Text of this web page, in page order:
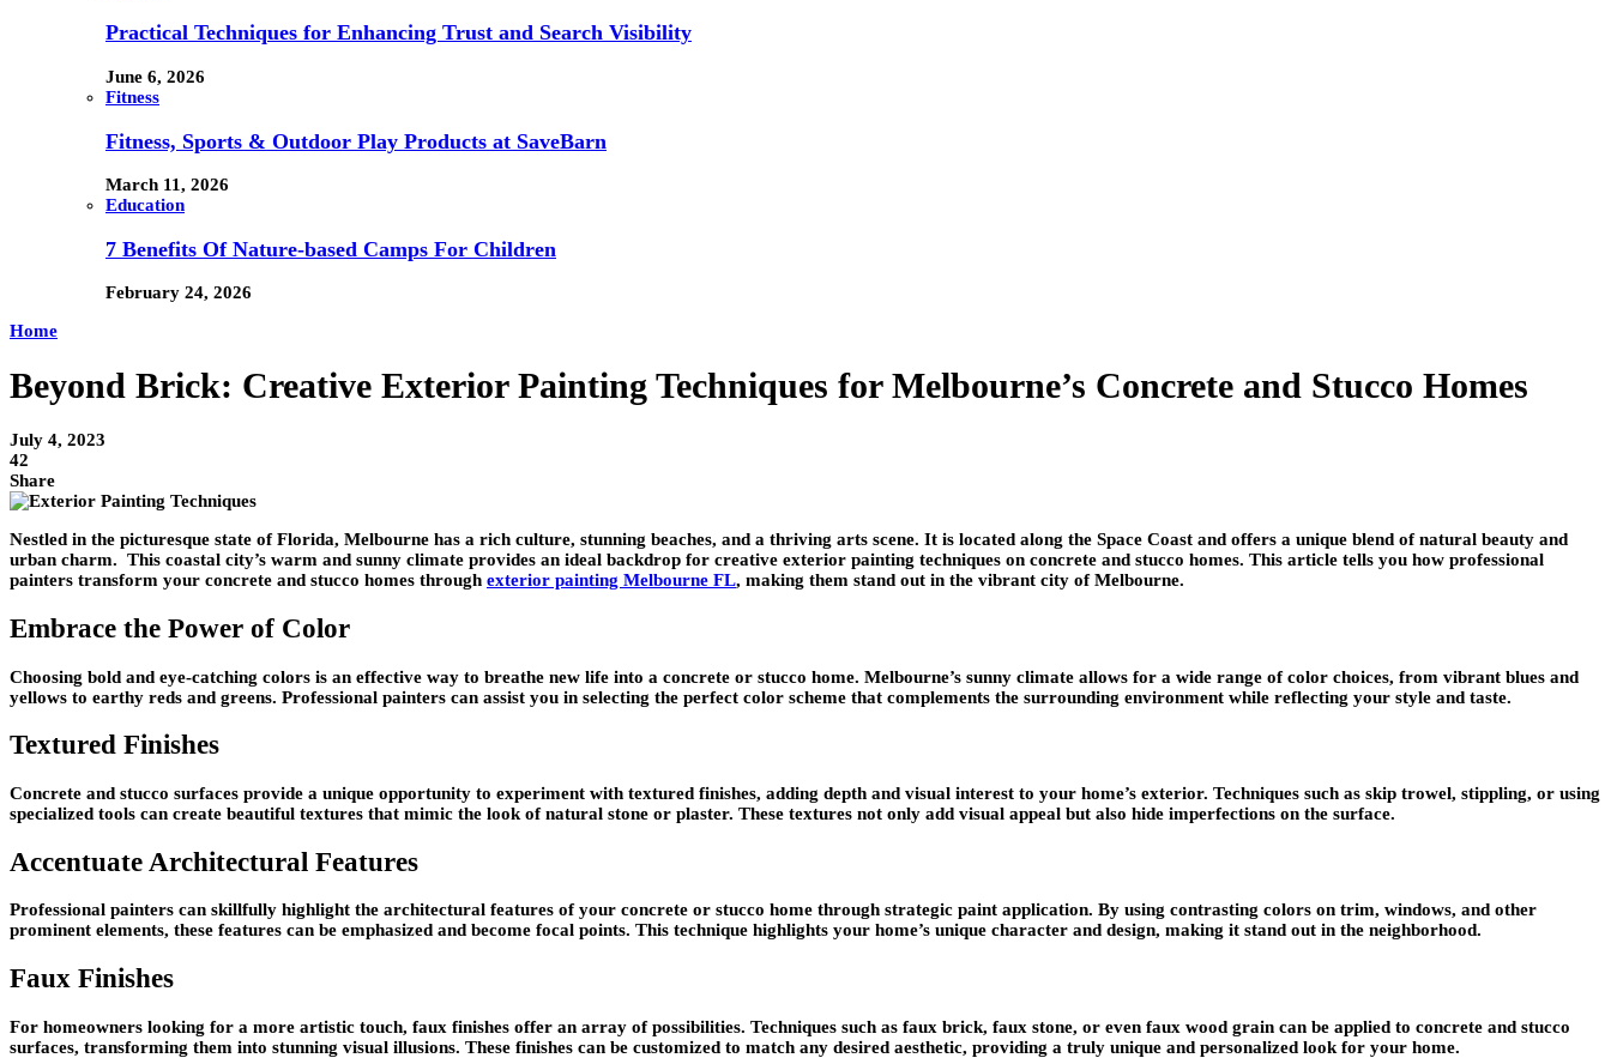
Practical Techniques for Enhancing Trust and Search Visibility
June 6, 2026
Fitness
Fitness, Sports & Outdoor Play Products at SaveBarn
March 11, 2026
Education
7 Benefits Of Nature-based Camps For Children
February 24, 2026
Home
Beyond Brick: Creative Exterior Painting Techniques for Melbourne’s Concrete and Stucco Homes
July 4, 2023
42
Share
Nestled in the picturesque state of Florida, Melbourne has a rich culture, stunning beaches, and a thriving arts scene. It is located along the Space Coast and offers a unique blend of natural beauty and
urban charm. This coastal city’s warm and sunny climate provides an ideal backdrop for creative exterior painting techniques on concrete and stucco homes. This article tells you how professional
painters transform your concrete and stucco homes through exterior painting Melbourne FL, making them stand out in the vibrant city of Melbourne.
Embrace the Power of Color
Choosing bold and eye-catching colors is an effective way to breathe new life into a concrete or stucco home. Melbourne’s sunny climate allows for a wide range of color choices, from vibrant blues and
yellows to earthy reds and greens. Professional painters can assist you in selecting the perfect color scheme that complements the surrounding environment while reflecting your style and taste.
Textured Finishes
Concrete and stucco surfaces provide a unique opportunity to experiment with textured finishes, adding depth and visual interest to your home’s exterior. Techniques such as skip trowel, stippling, or using
specialized tools can create beautiful textures that mimic the look of natural stone or plaster. These textures not only add visual appeal but also hide imperfections on the surface.
Accentuate Architectural Features
Professional painters can skillfully highlight the architectural features of your concrete or stucco home through strategic paint application. By using contrasting colors on trim, windows, and other
prominent elements, these features can be emphasized and become focal points. This technique highlights your home’s unique character and design, making it stand out in the neighborhood.
Faux Finishes
For homeowners looking for a more artistic touch, faux finishes offer an array of possibilities. Techniques such as faux brick, faux stone, or even faux wood grain can be applied to concrete and stucco
surfaces, transforming them into stunning visual illusions. These finishes can be customized to match any desired aesthetic, providing a truly unique and personalized look for your home.